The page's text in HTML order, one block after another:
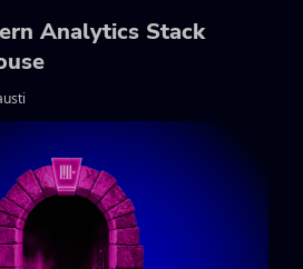
Analytics Stack